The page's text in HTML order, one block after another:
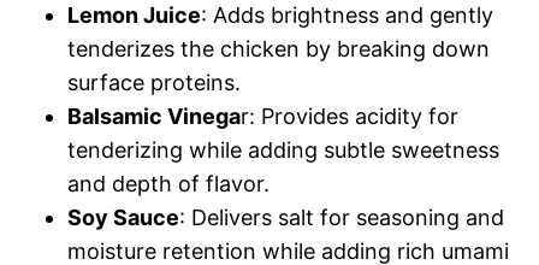
Lemon Juice: Adds brightness and gently
tenderizes the chicken by breaking down
surface proteins.
Balsamic Vinegar: Provides acidity for
tenderizing while adding subtle sweetness
and depth of flavor.
Soy Sauce: Delivers salt for seasoning and
moisture retention while adding rich umami